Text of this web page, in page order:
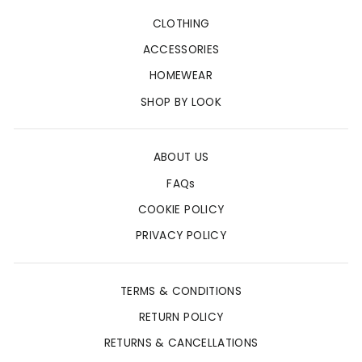
CLOTHING
ACCESSORIES
HOMEWEAR
SHOP BY LOOK
ABOUT US
FAQs
COOKIE POLICY
PRIVACY POLICY
TERMS & CONDITIONS
RETURN POLICY
RETURNS & CANCELLATIONS